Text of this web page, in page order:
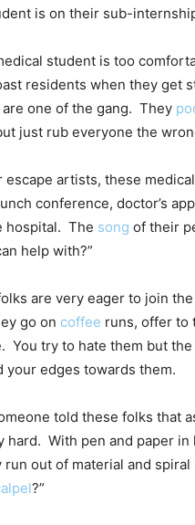
is on their sub-
student is too
residents when they get
one of the gang. They
just rub everyone the
escape artists, these
conference, doctor’s
hospital. The song of their
help with?”
are very eager to join
go on coffee runs, offer to
You try to hate them but
your edges towards them.
told these folks that
hard. With pen and paper
out of material and
?”